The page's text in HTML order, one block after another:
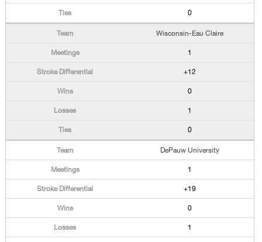
0
Wisconsin-Eau Claire
1
+12
0
1
0
DePauw University
1
+19
0
1